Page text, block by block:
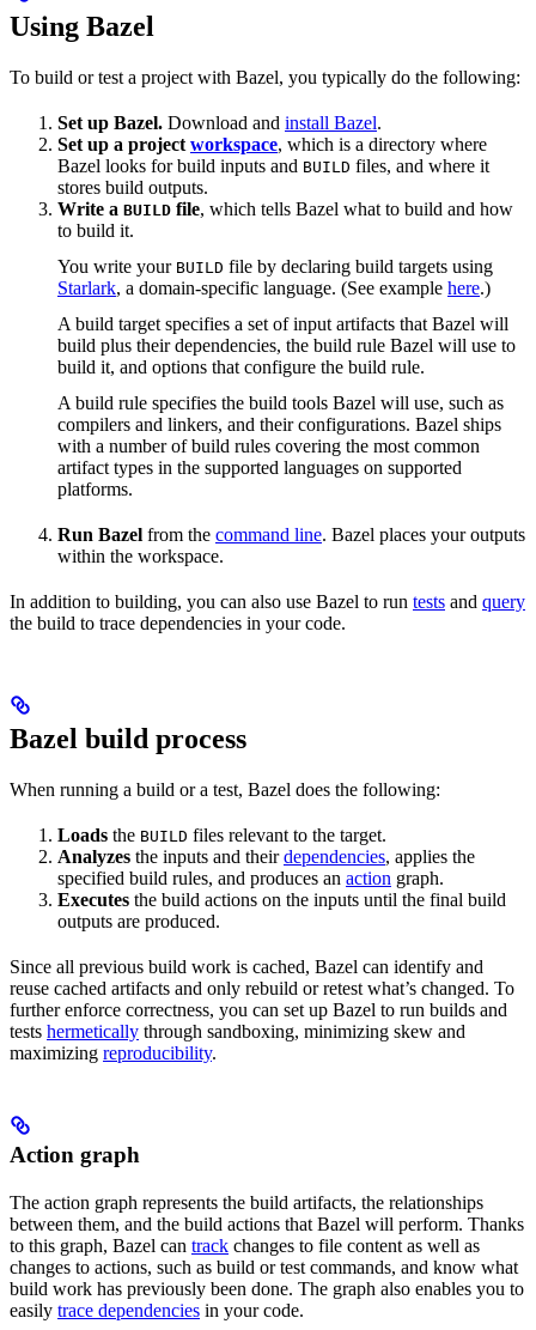
Using Bazel
To build or test a project with Bazel, you typically do the following:
Set up Bazel. Download and install Bazel.
Set up a project workspace, which is a directory where
Bazel looks for build inputs and BUILD files, and where it
stores build outputs.
Write a BUILD file, which tells Bazel what to build and how
to build it.
You write your BUILD file by declaring build targets using
Starlark, a domain-specific language. (See example here.)
A build target specifies a set of input artifacts that Bazel will
build plus their dependencies, the build rule Bazel will use to
build it, and options that configure the build rule.
A build rule specifies the build tools Bazel will use, such as
compilers and linkers, and their configurations. Bazel ships
with a number of build rules covering the most common
artifact types in the supported languages on supported
platforms.
Run Bazel from the command line. Bazel places your outputs
within the workspace.
In addition to building, you can also use Bazel to run tests and query
the build to trace dependencies in your code.
Bazel build process
When running a build or a test, Bazel does the following:
Loads the BUILD files relevant to the target.
Analyzes the inputs and theirdependencies, applies the
specified build rules, and produces an action graph.
Executes the build actions on the inputs until the final build
outputs are produced.
Since all previous build work is cached, Bazel can identify and
reuse cached artifacts and only rebuild or retest what’s changed. To
further enforce correctness, you can set up Bazel to run builds and
tests hermetically through sandboxing, minimizing skew and
maximizing reproducibility.
Action graph
The action graph represents the build artifacts, the relationships
between them, and the build actions that Bazel will perform. Thanks
to this graph, Bazel can track changes to file content as well as
changes to actions, such as build or test commands, and know what
build work has previously been done. The graph also enables you to
easily trace dependencies in your code.